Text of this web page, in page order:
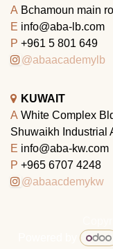
A Bchamoun main
E info@aba-lb.com
P +961 5 801 649
@abaacademylb
KUWAIT
A White Complex
Shuwaikh Industrial
E info@aba-kw.com
P +965 6707 4248
@abaacdemykw
Powered by